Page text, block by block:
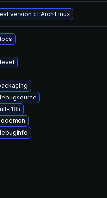
version of Arch Linux
i18n